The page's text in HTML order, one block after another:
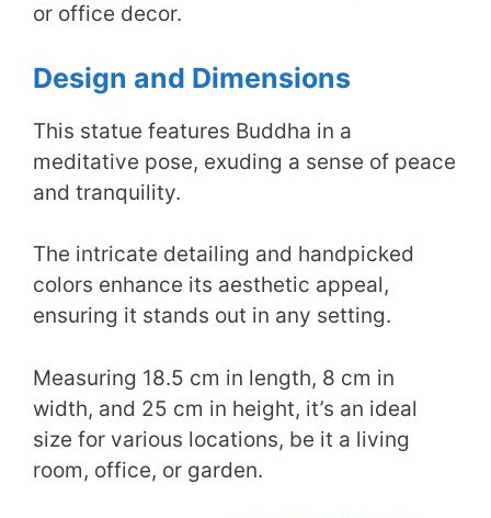
or office decor.
Design and Dimensions
This statue features Buddha in a
meditative pose, exuding a sense of peace
and tranquility.
The intricate detailing and handpicked
colors enhance its aesthetic appeal,
ensuring it stands out in any setting.
Measuring 18.5 cm in length, 8 cm in
width, and 25 cm in height, it’s an ideal
size for various locations, be it a living
room, office, or garden.